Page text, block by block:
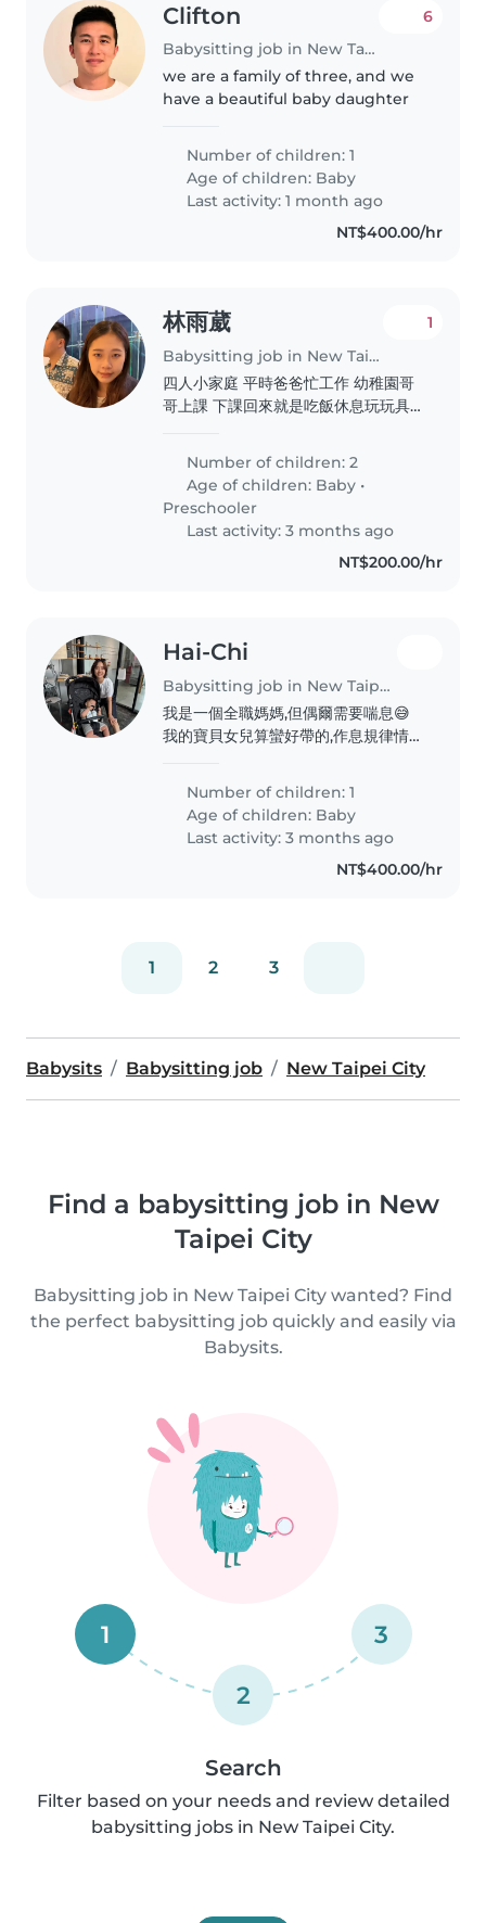
Clifton
Babysitting job in New Taipei City
6
we are a family of three, and we
have a beautiful baby daughter
Number of children: 1
Age of children: Baby
Last activity: 1 month ago
NT$400.00/hr
林雨葳
Babysitting job in New Taipei City
1
四人小家庭 平時爸爸忙工作 幼稚園哥
哥上課 下課回來就是吃飯休息玩玩具
覺 晚上行程跟哥哥一樣 我呢平常都是
我自己顧兩個小朋友 但因為現在我不
太方便有做手術才需要請保母到府服務
哥哥就是一開始不熟悉的人會比較內向
但一下子玩開了就好了 很熱於分享 睡
覺方面可能一開始會想要找熟悉的人
Number of children: 2
Age of children: Baby •
Preschooler
Last activity: 3 months ago
NT$200.00/hr
Hai-Chi
Babysitting job in New Taipei City
我是一個全職媽媽,但偶爾需要喘息😅
我的寶貝女兒算蠻好帶的,作息規律情緒
越好跟有一些自己的意見😅
Number of children: 1
Age of children: Baby
Last activity: 3 months ago
NT$400.00/hr
1 2 3
Babysits Babysitting job New Taipei City
Find a babysitting job in New
Taipei City
Babysitting job in New Taipei City wanted? Find
the perfect babysitting job quickly and easily via
Babysits.
1
2
3
Search
Filter based on your needs and review detailed
babysitting jobs in New Taipei City.